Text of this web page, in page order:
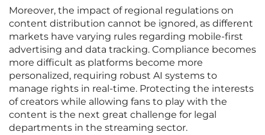
Moreover, the impact of regional regulations on
content distribution cannot be ignored, as different
markets have varying rules regarding mobile-first
advertising and data tracking. Compliance becomes
more difficult as platforms become more
personalized, requiring robust AI systems to
manage rights in real-time. Protecting the interests
of creators while allowing fans to play with the
content is the next great challenge for legal
departments in the streaming sector.